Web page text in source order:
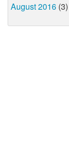
August 2016 (3)